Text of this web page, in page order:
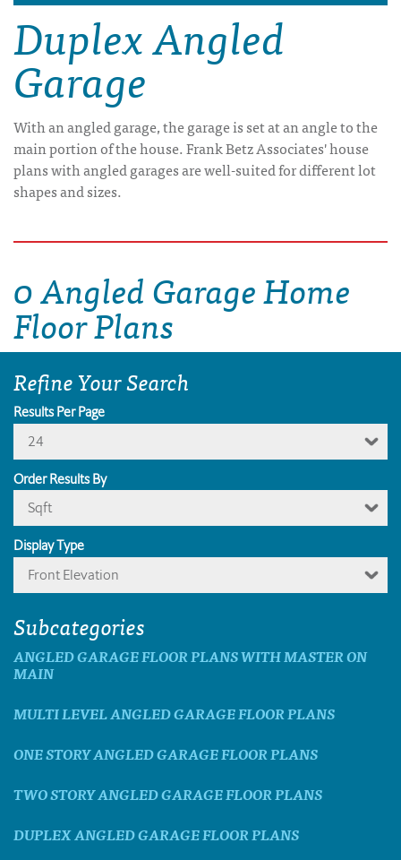
Duplex Angled
Garage
With an angled garage, the garage is set at an angle to the
main portion of the house. Frank Betz Associates' house
plans with angled garages are well-suited for different lot
shapes and sizes.
0 Angled Garage Home
Floor Plans
Refine Your Search
Results Per Page
24
Order Results By
Sqft
Display Type
Front Elevation
Subcategories
ANGLED GARAGE FLOOR PLANS WITH MASTER ON
MAIN
MULTI LEVEL ANGLED GARAGE FLOOR PLANS
ONE STORY ANGLED GARAGE FLOOR PLANS
TWO STORY ANGLED GARAGE FLOOR PLANS
DUPLEX ANGLED GARAGE FLOOR PLANS